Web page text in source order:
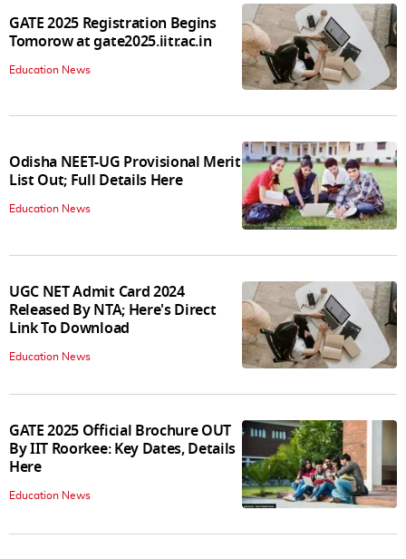
GATE 2025 Registration Begins
Tomorow at gate2025.iitr.ac.in
Education News
Odisha NEET-UG Provisional Merit
List Out; Full Details Here
Education News
UGC NET Admit Card 2024
Released By NTA; Here's Direct
Link To Download
Education News
GATE 2025 Official Brochure OUT
By IIT Roorkee: Key Dates, Details
Here
Education News